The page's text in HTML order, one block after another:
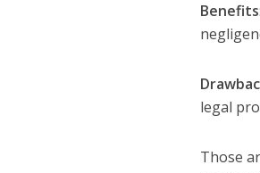
Benefits
legal
Those